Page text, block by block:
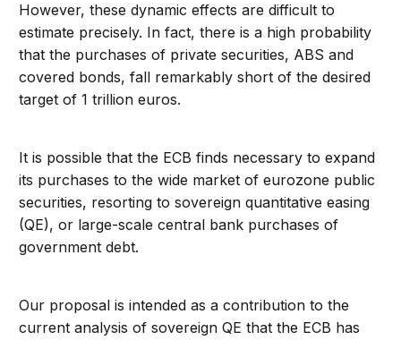
However, these dynamic effects are difficult to
estimate precisely. In fact, there is a high probability
that the purchases of private securities, ABS and
covered bonds, fall remarkably short of the desired
target of 1 trillion euros.
It is possible that the ECB finds necessary to expand
its purchases to the wide market of eurozone public
securities, resorting to sovereign quantitative easing
(QE), or large-scale central bank purchases of
government debt.
Our proposal is intended as a contribution to the
current analysis of sovereign QE that the ECB has